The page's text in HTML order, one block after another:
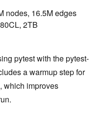
nodes, 16.5M edges
2TB
pytest with the pytest-
a warmup step for
which improves